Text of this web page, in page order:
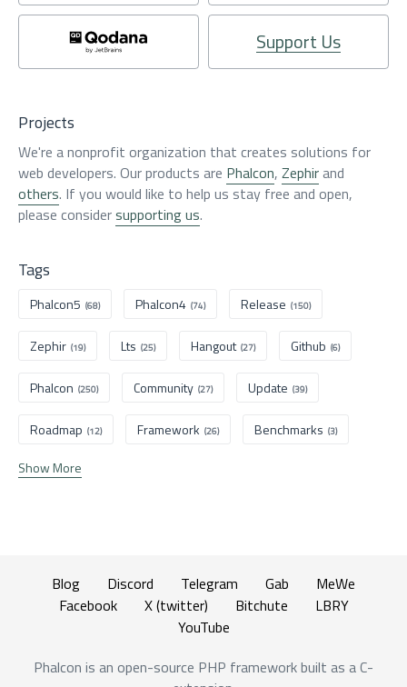
Support Us
Projects
We're a nonprofit organization that creates solutions for
web developers. Our products are Phalcon, Zephirand
others. If you would like to help us stay free and open,
please considersupporting us.
Tags
Phalcon5 (68) Phalcon4 (74) Release (150)
Zephir (19) Lts (25) Hangout (27) Github (6)
Phalcon (250) Community (27) Update (39)
Roadmap (12) Framework (26) Benchmarks (3)
Show More
Blog Discord Telegram Gab
MeWe
Facebook
X (twitter) Bitchute
LBRY
YouTube
Phalcon is an open-source PHP framework built as a C-